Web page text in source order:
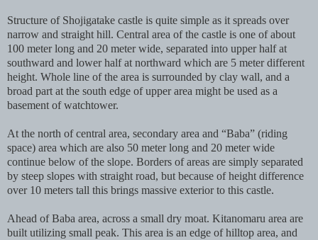
Structure of Shojigatake castle is quite simple as it spreads over
narrow and straight hill. Central area of the castle is one of about
100 meter long and 20 meter wide, separated into upper half at
southward and lower half at northward which are 5 meter different
height. Whole line of the area is surrounded by clay wall, and a
broad part at the south edge of upper area might be used as a
basement of watchtower.
At the north of central area, secondary area and “Baba” (riding
space) area which are also 50 meter long and 20 meter wide
continue below of the slope. Borders of areas are simply separated
by steep slopes with straight road, but because of height difference
over 10 meters tall this brings massive exterior to this castle.
Ahead of Baba area, across a small dry moat. Kitanomaru area are
built utilizing small peak. This area is an edge of hilltop area, and